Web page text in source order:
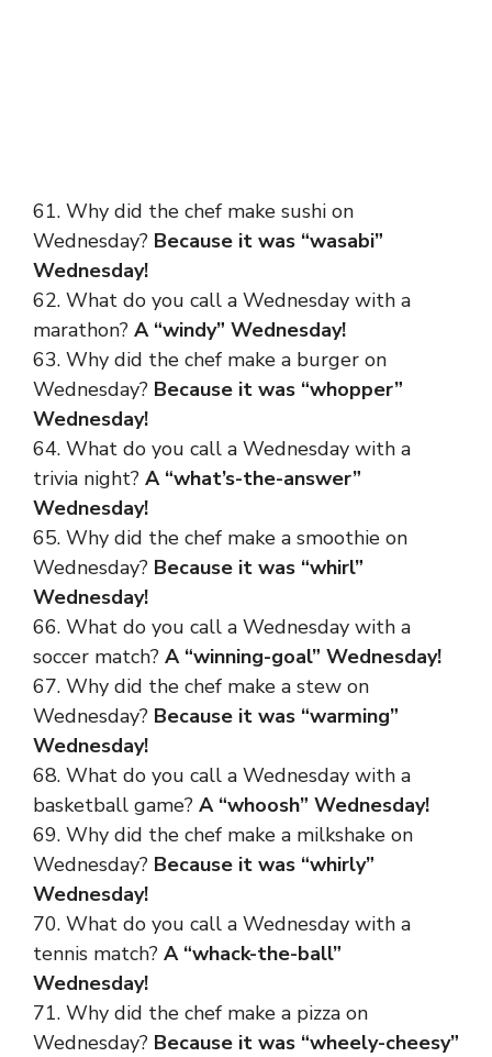
61. Why did the chef make sushi on
Wednesday? Because it was “wasabi”
Wednesday!
62. What do you call a Wednesday with a
marathon? A “windy” Wednesday!
63. Why did the chef make a burger on
Wednesday? Because it was “whopper”
Wednesday!
64. What do you call a Wednesday with a
trivia night? A “what’s-the-answer”
Wednesday!
65. Why did the chef make a smoothie on
Wednesday? Because it was “whirl”
Wednesday!
66. What do you call a Wednesday with a
soccer match? A “winning-goal” Wednesday!
67. Why did the chef make a stew on
Wednesday? Because it was “warming”
Wednesday!
68. What do you call a Wednesday with a
basketball game? A “whoosh” Wednesday!
69. Why did the chef make a milkshake on
Wednesday? Because it was “whirly”
Wednesday!
70. What do you call a Wednesday with a
tennis match? A “whack-the-ball”
Wednesday!
71. Why did the chef make a pizza on
Wednesday? Because it was “wheely-cheesy”